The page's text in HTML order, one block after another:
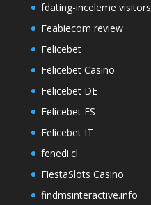
fdating-inceleme visitors
Feabiecom review
Felicebet
Felicebet Casino
Felicebet DE
Felicebet ES
Felicebet IT
fenedi.cl
FiestaSlots Casino
findmsinteractive.info